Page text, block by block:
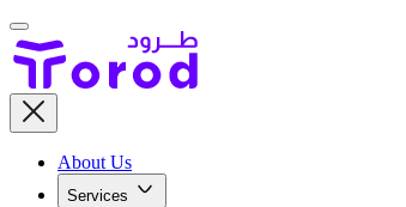
About Us
Services